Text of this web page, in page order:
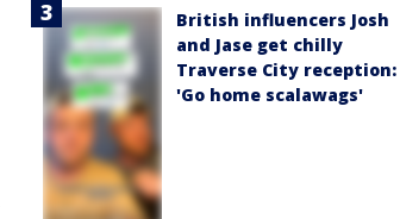
British influencers Josh
and Jase get chilly
Traverse City reception:
'Go home scalawags'